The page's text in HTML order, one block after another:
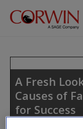
Skip to main content
Access
A Fresh
Causes of
for Success